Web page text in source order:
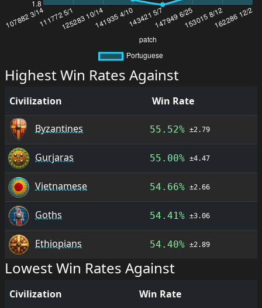
Highest Win Rates Against
Civilization Win Rate
Byzantines 55.52% ±2.79
Gurjaras 55.00% ±4.47
Vietnamese 54.66% ±2.66
Goths 54.41% ±3.06
Ethiopians 54.40% ±2.89
Lowest Win Rates Against
Civilization Win Rate